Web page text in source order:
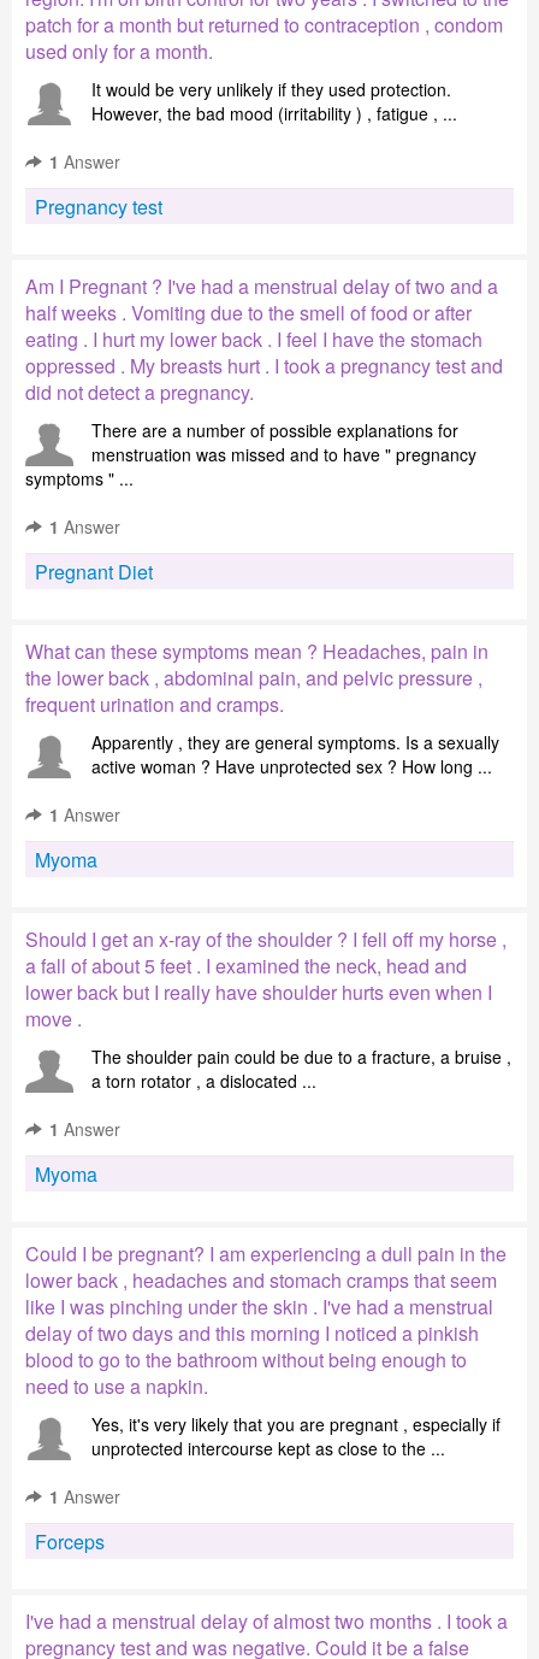
patch for a month but returned to contraception , condom
used only for a month.
It would be very unlikely if they used protection.
However, the bad mood (irritability ) , fatigue , ...
1 Answer
Pregnancy test
Am I Pregnant ? I've had a menstrual delay of two and a
half weeks . Vomiting due to the smell of food or after
eating . I hurt my lower back . I feel I have the stomach
oppressed . My breasts hurt . I took a pregnancy test and
did not detect a pregnancy.
There are a number of possible explanations for
menstruation was missed and to have " pregnancy
symptoms " ...
1 Answer
Pregnant Diet
What can these symptoms mean ? Headaches, pain in
the lower back , abdominal pain, and pelvic pressure ,
frequent urination and cramps.
Apparently , they are general symptoms. Is a sexually
active woman ? Have unprotected sex ? How long ...
1 Answer
Myoma
Should I get an x-ray of the shoulder ? I fell off my horse ,
a fall of about 5 feet . I examined the neck, head and
lower back but I really have shoulder hurts even when I
move .
The shoulder pain could be due to a fracture, a bruise ,
a torn rotator , a dislocated ...
1 Answer
Myoma
Could I be pregnant? I am experiencing a dull pain in the
lower back , headaches and stomach cramps that seem
like I was pinching under the skin . I've had a menstrual
delay of two days and this morning I noticed a pinkish
blood to go to the bathroom without being enough to
need to use a napkin.
Yes, it's very likely that you are pregnant , especially if
unprotected intercourse kept as close to the ...
1 Answer
Forceps
I've had a menstrual delay of almost two months . I took a
pregnancy test and was negative. Could it be a false